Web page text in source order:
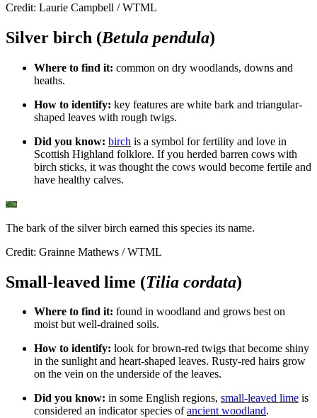
Credit: Laurie Campbell / WTML
Silver birch (Betula pendula)
Where to find it: common on dry woodlands, downs and
heaths.
How to identify: key features are white bark and triangular-
shaped leaves with rough twigs.
Did you know: birch is a symbol for fertility and love in
Scottish Highland folklore. If you herded barren cows with
birch sticks, it was thought the cows would become fertile and
have healthy calves.
The bark of the silver birch earned this species its name.
Credit: Grainne Mathews / WTML
Small-leaved lime (Tilia cordata)
Where to find it: found in woodland and grows best on
moist but well-drained soils.
How to identify: look for brown-red twigs that become shiny
in the sunlight and heart-shaped leaves. Rusty-red hairs grow
on the vein on the underside of the leaves.
Did you know: in some English regions, small-leaved lime is
considered an indicator species ofancient woodland.